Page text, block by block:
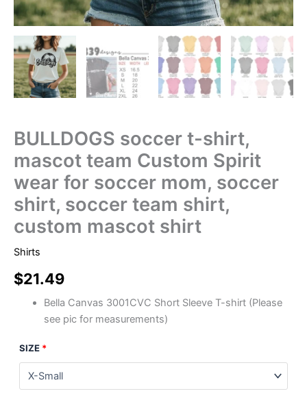
BULLDOGS soccer t-shirt,
mascot team Custom Spirit
wear for soccer mom, soccer
shirt, soccer team shirt,
custom mascot shirt
Shirts
$21.49
Bella Canvas 3001CVC Short Sleeve T-shirt (Please
see pic for measurements)
SIZE *